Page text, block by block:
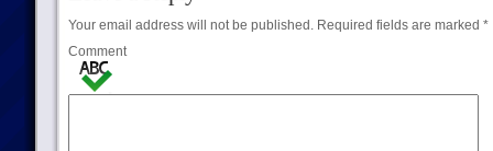
Your email address will not be published.Required fields are marked *
Comment